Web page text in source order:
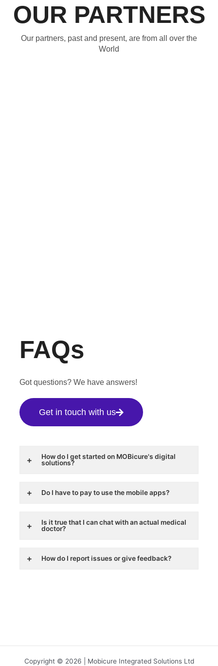
OUR PARTNERS
Our partners, past and present, are from all over the
World
FAQs
Got questions? We have answers!
Get in touch with us
How do I get started on MOBicure's digital
solutions?
Do I have to pay to use the mobile apps?
Is it true that I can chat with an actual medical
doctor?
How do I report issues or give feedback?
Copyright © 2026 | Mobicure Integrated Solutions Ltd